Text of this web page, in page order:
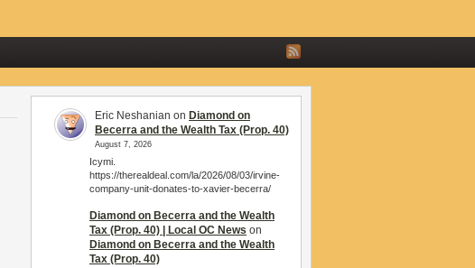
Eric Neshanian on Diamond on
Becerra and the Wealth Tax (Prop. 40)
August 7, 2026
Icymi.
https://therealdeal.com/la/2026/08/03/irvine-
company-unit-donates-to-xavier-becerra/
Diamond on Becerra and the Wealth
Tax (Prop. 40) | Local OC News on
Diamond on Becerra and the Wealth
Tax (Prop. 40)